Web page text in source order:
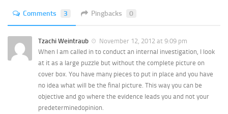
Comments 3 Pingbacks 0
Tzachi Weintraub
November 12, 2012 at 9:09 pm
When I am called in to conduct an internal investigation, I look
at it as a large puzzle but without the complete picture on
cover box. You have many pieces to put in place and you have
no idea what will be the final picture. This way you can be
objective and go where the evidence leads you and not your
predeterminedopinion.